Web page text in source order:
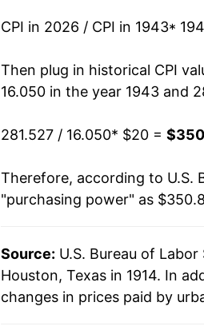
1957 $33.46
1958 $34.04
1959 $34.28
1960 $34.67
1961 $34.80
1963 $35.79
1964 $36.34
CPI in 2026 / CPI in 1943*
Then plug in historical CPI
16.050 in the year 1943 and
281.527 / 16.050* $20 =
Therefore, according to U.S.
"purchasing power" as
Source: U.S. Bureau of
Houston, Texas in 1914. In
changes in prices paid by